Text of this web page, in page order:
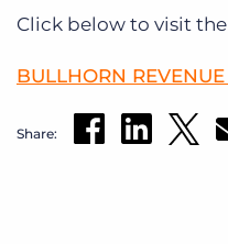
Click below to visit
BULLHORN
Share: